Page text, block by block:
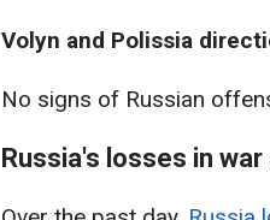
Volyn and Polissia
No signs of Russian
Russia's losses in